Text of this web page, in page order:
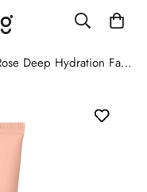
Fresh - Rose Deep Hydration Facial Toner